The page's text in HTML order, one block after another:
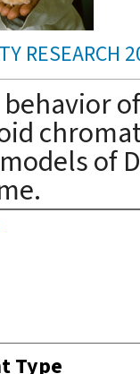
RESEARCH
of
of
Type